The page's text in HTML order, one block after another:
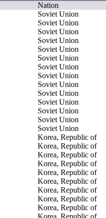
Nation
Soviet Union
Soviet Union
Soviet Union
Soviet Union
Soviet Union
Soviet Union
Soviet Union
Soviet Union
Soviet Union
Soviet Union
Soviet Union
Soviet Union
Soviet Union
Soviet Union
Korea, Republic of
Korea, Republic of
Korea, Republic of
Korea, Republic of
Korea, Republic of
Korea, Republic of
Korea, Republic of
Korea, Republic of
Korea, Republic of
Korea, Republic of